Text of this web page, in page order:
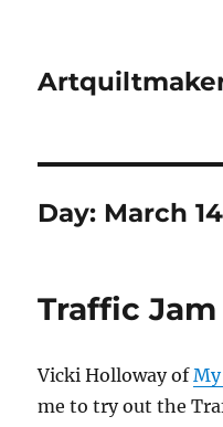
Day: March
Traffic
Vicki Holloway of
me to try out the